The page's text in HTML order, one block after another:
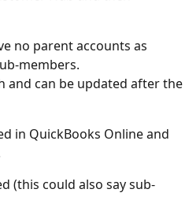
no parent accounts as
members.
and can be updated after the
in QuickBooks Online and
(this could also say sub-